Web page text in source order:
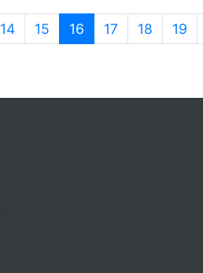
14 15 16 (current)
17 18 19